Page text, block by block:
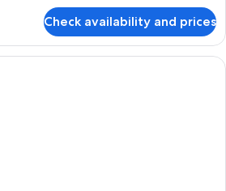
Check availability and prices
A neatly made bed with white